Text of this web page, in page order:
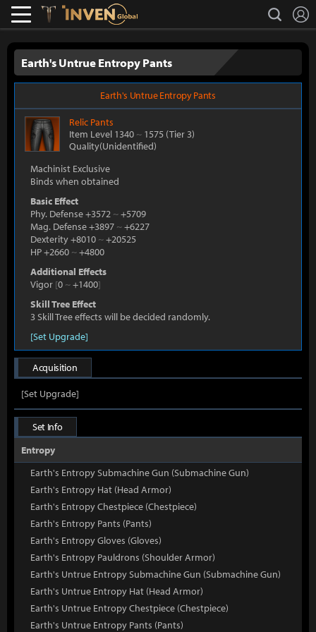
Lostark search
Earth's Untrue Entropy Pants
Earth's Untrue Entropy Pants
Relic Pants
Item Level 1340 ~ 1575 (Tier 3)
Quality(Unidentified)
Machinist Exclusive
Binds when obtained
Basic Effect
Phy. Defense +3572 ~+5709
Mag. Defense +3897 ~+6227
Dexterity +8010 ~+20525
HP +2660 ~+4800
Additional Effects
Vigor [0 ~+1400]
Skill Tree Effect
3 Skill Tree effects will be decided randomly.
[Set Upgrade]
Acquisition
[Set Upgrade]
Set Info
Entropy
Earth's Entropy Submachine Gun (Submachine Gun)
Earth's Entropy Hat (Head Armor)
Earth's Entropy Chestpiece (Chestpiece)
Earth's Entropy Pants (Pants)
Earth's Entropy Gloves (Gloves)
Earth's Entropy Pauldrons (Shoulder Armor)
Earth's Untrue Entropy Submachine Gun (Submachine Gun)
Earth's Untrue Entropy Hat (Head Armor)
Earth's Untrue Entropy Chestpiece (Chestpiece)
Earth's Untrue Entropy Pants (Pants)